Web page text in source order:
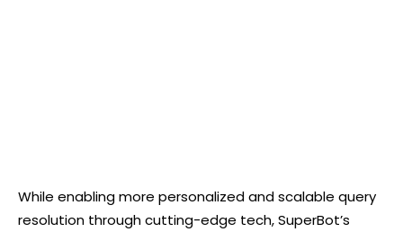
While enabling more personalized and scalable query
resolution through cutting-edge tech, SuperBot’s